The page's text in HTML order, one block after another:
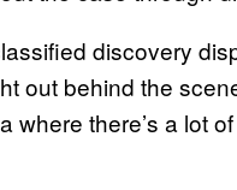
discovery
out behind the
where there’s a lot